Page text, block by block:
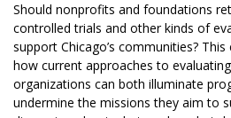
Should nonprofits and foundations
controlled trials and other kinds of
support Chicago’s communities?
how current approaches to
organizations can both illuminate
undermine the missions they aim to